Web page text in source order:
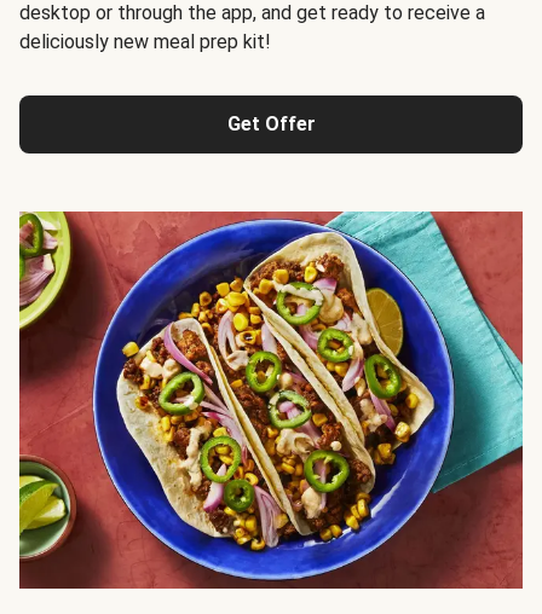
desktop or through the app, and get ready to receive a
deliciously new meal prep kit!
Get Offer